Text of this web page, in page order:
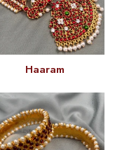
Haaram